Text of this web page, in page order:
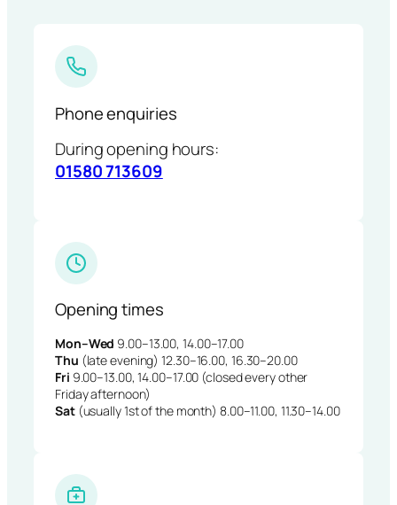
Phone enquiries
During opening hours:
01580 713609
Opening times
Mon–Wed 9.00–13.00, 14.00–17.00
Thu (late evening) 12.30–16.00, 16.30–20.00
Fri 9.00–13.00, 14.00–17.00 (closed every other
Friday afternoon)
Sat(usually 1st of the month) 8.00–11.00, 11.30–14.00